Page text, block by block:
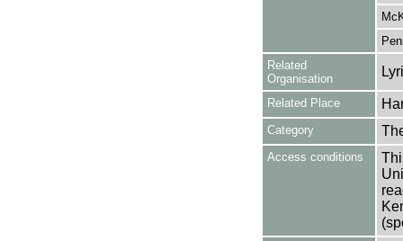
Related
Organisation
Related Place
Category
Access conditions